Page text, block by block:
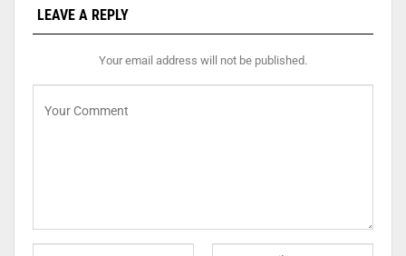
LEAVE A REPLY
Your email address will not be published.